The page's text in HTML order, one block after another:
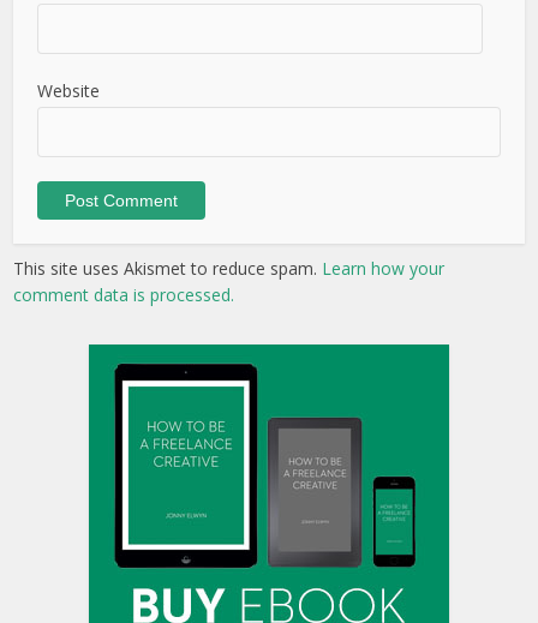
Website
This site uses Akismet to reduce spam. Learn how your
comment data is processed.